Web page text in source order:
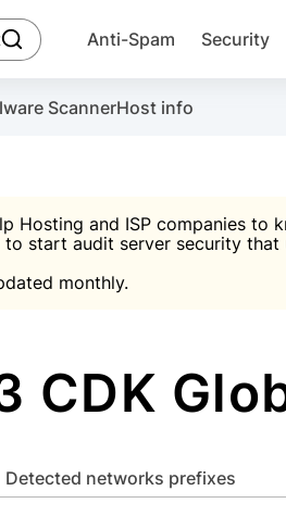
click to trigger searching
Anti-Spam Security
ScannerHost info
Hosting and ISP companies
start audit server security
monthly.
CDK
Detected networks prefixes
installation instructions and
scanner, FireWall, two-
Database

password
Use Block